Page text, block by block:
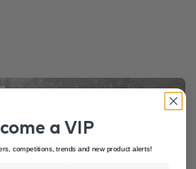
a VIP
competitions, trends and new product alerts!